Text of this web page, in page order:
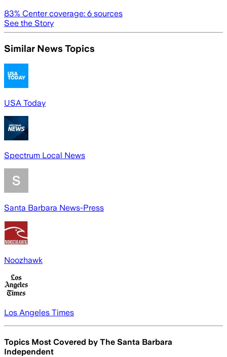
83% Center coverage: 6 sources
See the Story
Similar News Topics
USA Today
Spectrum Local News
Santa Barbara News-Press
Noozhawk
Los Angeles Times
Topics Most Covered by The Santa Barbara
Independent